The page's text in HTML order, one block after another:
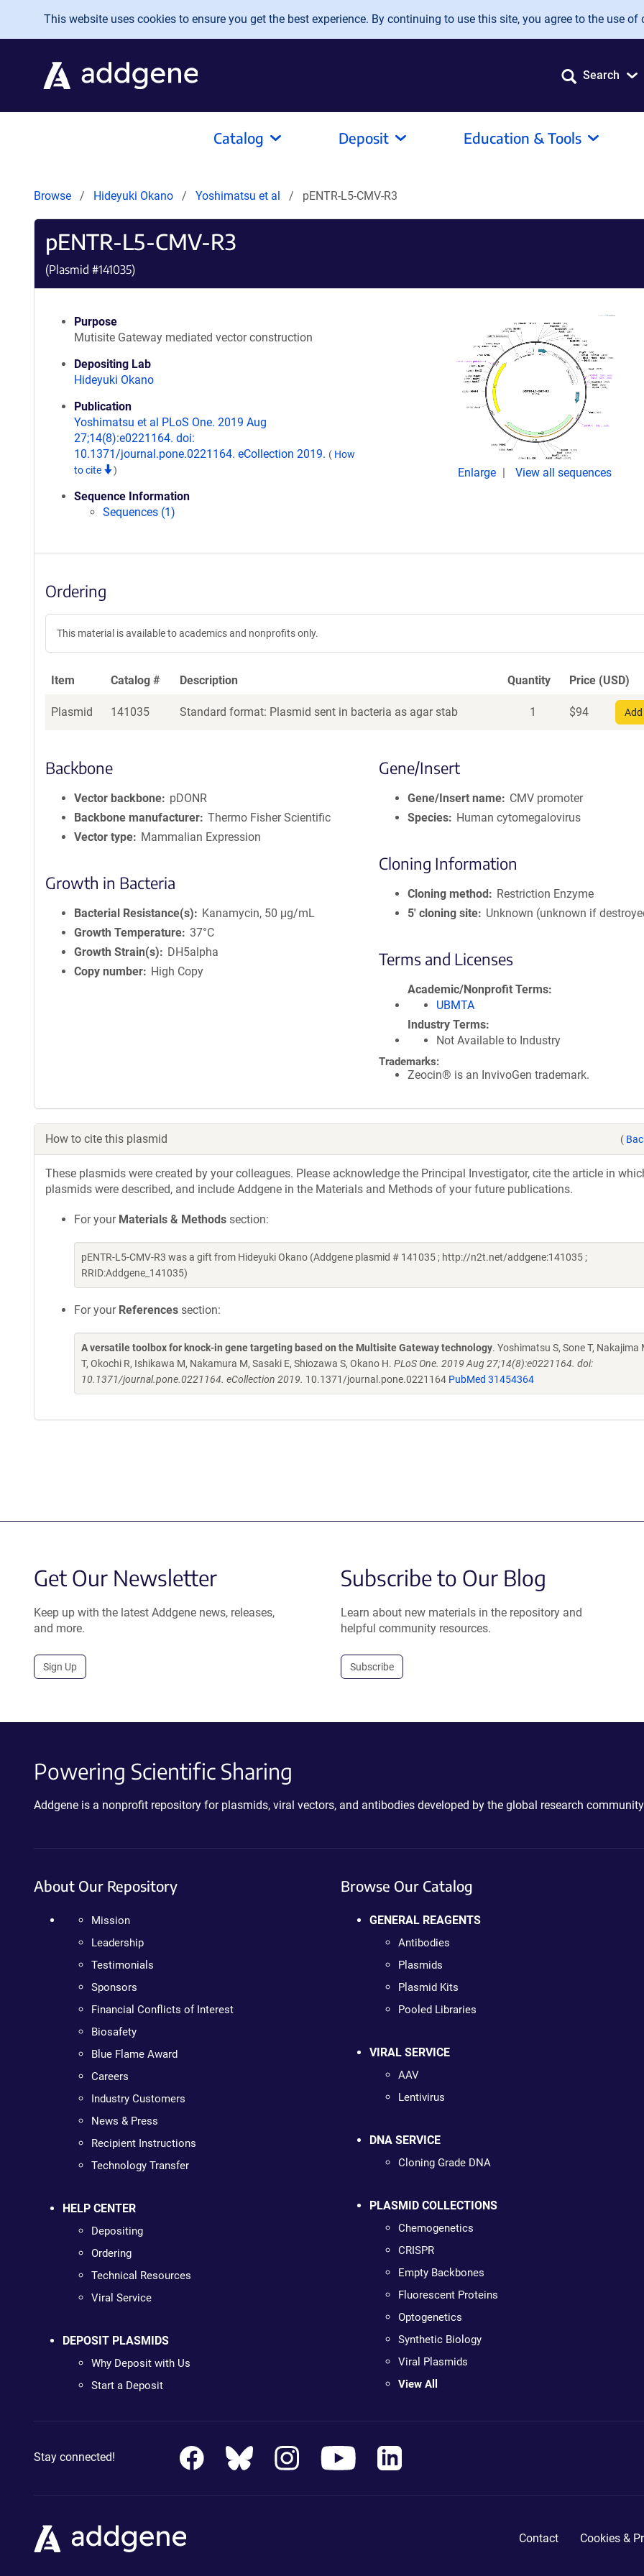
Skip to main content
This website uses cookies to ensure you get the best experience. By continuing to use this site, you agree to the use of
Search
Catalog Deposit Education & Tools
Browse Hideyuki Okano Yoshimatsu et al pENTR-L5-CMV-R3
pENTR-L5-CMV-R3
(Plasmid #141035)
Purpose
Mutisite Gateway mediated vector construction
Depositing Lab
Hideyuki Okano
Publication
Yoshimatsu et al PLoS One. 2019 Aug
27;14(8):e0221164. doi:
10.1371/journal.pone.0221164. eCollection 2019. ( How
to cite
)
Sequence Information
Sequences (1)
Enlarge View all sequences
Ordering
This material is available to academics and nonprofits only.
Item Catalog # Description Quantity Price (USD)
Plasmid 141035 Standard format: Plasmid sent in bacteria as agar stab 1 $94
Backbone
Vector backbone
pDONR
Backbone manufacturer Thermo Fisher Scientific
Vector type
Mammalian Expression
Growth in Bacteria
Bacterial Resistance(s)
Kanamycin, 50 μg/mL
Growth Temperature 37°C
Growth Strain(s)
DH5alpha
Copy number
High Copy
Gene/Insert
Gene/Insert name
CMV promoter
Species
Human cytomegalovirus
Cloning Information
Cloning method
Restriction Enzyme
5′ cloning site
Unknown (unknown if
Terms and Licenses
Academic/Nonprofit Terms
UBMTA
Industry Terms
Not Available to Industry
Trademarks:
Zeocin® is an InvivoGen trademark.
How to cite this plasmid (
These plasmids were created by your colleagues. Please acknowledge the Principal Investigator, cite the article in
plasmids were described, and include Addgene in the Materials and Methods of your future publications.
For your Materials & Methods section:
pENTR-L5-CMV-R3 was a gift from Hideyuki Okano (Addgene plasmid # 141035 ; http://n2t.net/addgene:141035 ;
RRID:Addgene_141035)
For your References section:
A versatile toolbox for knock-in gene targeting based on the Multisite Gateway technology. Yoshimatsu S, Sone T, Nakajima
T, Okochi R, Ishikawa M, Nakamura M, Sasaki E, Shiozawa S, Okano H. PLoS One. 2019 Aug 27;14(8):e0221164. doi:
10.1371/journal.pone.0221164. eCollection 2019. 10.1371/journal.pone.0221164 PubMed 31454364
Get Our Newsletter
Keep up with the latest Addgene news, releases,
and more.
Sign Up
Subscribe to Our Blog
Learn about new materials in the repository and
helpful community resources.
Subscribe
Powering Scientific Sharing
Addgene is a nonprofit repository for plasmids, viral vectors, and antibodies developed by the global research
About Our Repository
Mission
Leadership
Testimonials
Sponsors
Financial Conflicts of Interest
Biosafety
Blue Flame Award
Careers
Industry Customers
News & Press
Recipient Instructions
Technology Transfer
HELP CENTER
Depositing
Ordering
Technical Resources
Viral Service
DEPOSIT PLASMIDS
Why Deposit with Us
Start a Deposit
Browse Our Catalog
GENERAL REAGENTS
Antibodies
Plasmids
Plasmid Kits
Pooled Libraries
VIRAL SERVICE
AAV
Lentivirus
DNA SERVICE
Cloning Grade DNA
PLASMID COLLECTIONS
Chemogenetics
CRISPR
Empty Backbones
Fluorescent Proteins
Optogenetics
Synthetic Biology
Viral Plasmids
View All
Stay connected!
Contact Cookies &